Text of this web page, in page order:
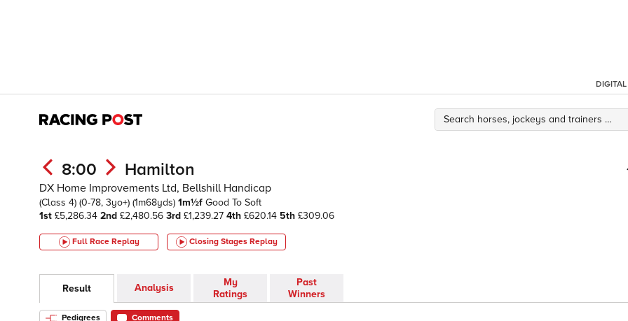
DIGITAL
8:00 Hamilton
DX Home Improvements Ltd, Bellshill Handicap
(Class 4) (0-78, 3yo+) (1m68yds) 1m½f Good To Soft
1st £5,286.34 2nd £2,480.56 3rd £1,239.27 4th £620.14 5th £309.06
Full Race Replay Closing Stages Replay
Result Analysis
My
Ratings
Past
Winners
Pedigrees Comments